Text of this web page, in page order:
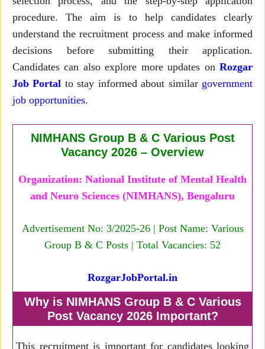
procedure. The aim is to help candidates clearly
understand the recruitment process and make informed
decisions before submitting their application.
Candidates can also explore more updates on Rozgar
Job Portal to stay informed about similar government
job opportunities.
NIMHANS Group B & C Various Post
Vacancy 2026 – Overview
Organization: National Institute of Mental Health
and Neuro Sciences (NIMHANS), Bengaluru
Advertisement No: 3/2025-26 | Post Name: Various
Group B & C Posts | Total Vacancies: 52
RozgarJobPortal.in
Why is NIMHANS Group B & C Various
Post Vacancy 2026 Important?
This recruitment is important for candidates looking